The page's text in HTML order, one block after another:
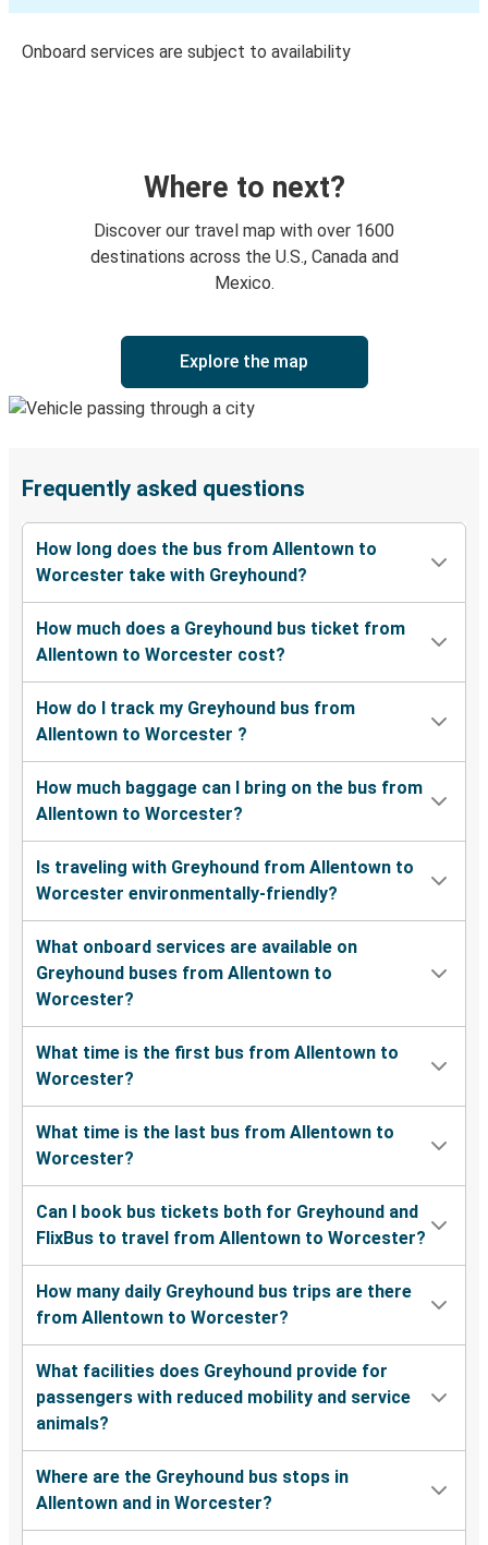
Onboard services are subject to availability
Where to next?
Discover our travel map with over 1600
destinations across the U.S., Canada and
Mexico.
Explore the map
Frequently asked questions
How long does the bus from Allentown to
Worcester take with Greyhound?
How much does a Greyhound bus ticket from
Allentown to Worcester cost?
How do I track my Greyhound bus from
Allentown to Worcester ?
How much baggage can I bring on the bus from
Allentown to Worcester?
Is traveling with Greyhound from Allentown to
Worcester environmentally-friendly?
What onboard services are available on
Greyhound buses from Allentown to
Worcester?
What time is the first bus from Allentown to
Worcester?
What time is the last bus from Allentown to
Worcester?
Can I book bus tickets both for Greyhound and
FlixBus to travel from Allentown to Worcester?
How many daily Greyhound bus trips are there
from Allentown to Worcester?
What facilities does Greyhound provide for
passengers with reduced mobility and service
animals?
Where are the Greyhound bus stops in
Allentown and in Worcester?